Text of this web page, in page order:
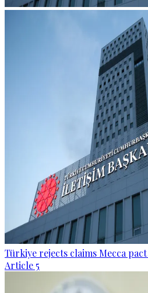
Türkiye rejects claims Mecca
Article 5